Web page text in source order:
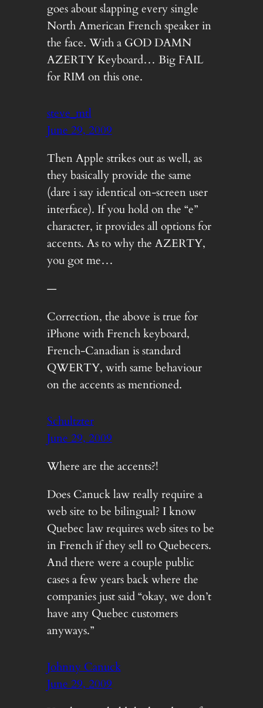
goes about slapping every single
North American French speaker in
the face. With a GOD DAMN
AZERTY Keyboard… Big FAIL
for RIM on this one.
steve_mtl
June 29, 2009
Then Apple strikes out as well, as
they basically provide the same
(dare i say identical on-screen user
interface). If you hold on the “e”
character, it provides all options for
accents. As to why the AZERTY,
you got me…
—
Correction, the above is true for
iPhone with French keyboard,
French-Canadian is standard
QWERTY, with same behaviour
on the accents as mentioned.
Schultzter
June 29, 2009
Where are the accents?!
Does Canuck law really require a
web site to be bilingual? I know
Quebec law requires web sites to be
in French if they sell to Quebecers.
And there were a couple public
cases a few years back where the
companies just said “okay, we don’t
have any Quebec customers
anyways.”
Johnny Canuck
June 29, 2009